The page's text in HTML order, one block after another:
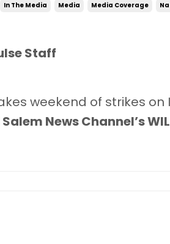
In The Media Media Media Coverage
Staff
weekend of strikes on
Salem News Channel’s